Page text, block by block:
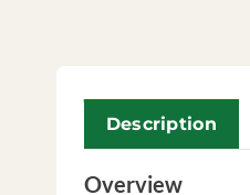
Description
Overview